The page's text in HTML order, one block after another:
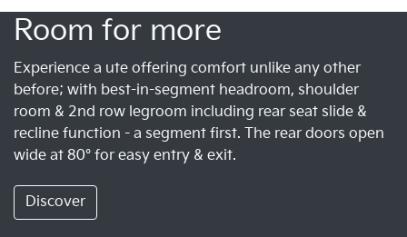
Room for more
Experience a ute offering comfort unlike any other
before; with best-in-segment headroom, shoulder
room & 2nd row legroom including rear seat slide &
recline function - a segment first. The rear doors open
wide at 80° for easy entry & exit.
Discover